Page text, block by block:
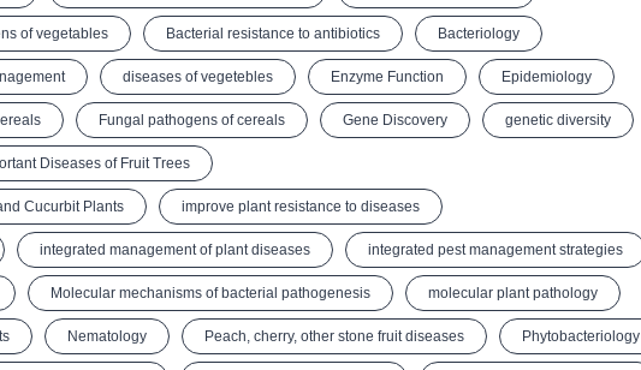
of vegetables Bacterial resistance to antibiotics Bacteriology
diseases of vegetebles Enzyme Function Epidemiology
Fungal pathogens of cereals Gene Discovery genetic diversity
Diseases of Fruit Trees
Cucurbit Plants improve plant resistance to diseases
integrated management of plant diseases integrated pest management strategies
Molecular mechanisms of bacterial pathogenesis molecular plant pathology
Nematology Peach, cherry, other stone fruit diseases Phytobacteriology